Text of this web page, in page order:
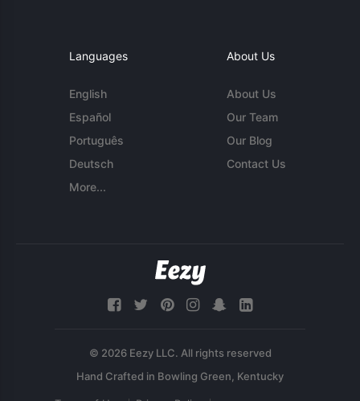
Languages
English
Español
Português
Deutsch
More...
About Us
About Us
Our Team
Our Blog
Contact Us
© 2026 Eezy LLC. All rights reserved